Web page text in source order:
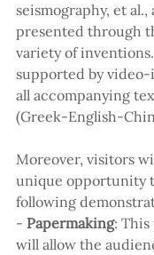
seismography, et al.,
presented through
variety of
supported by video-
all accompanying
(Greek-English-
Moreover, visitors
unique opportunity
following
- Papermaking:
will allow the